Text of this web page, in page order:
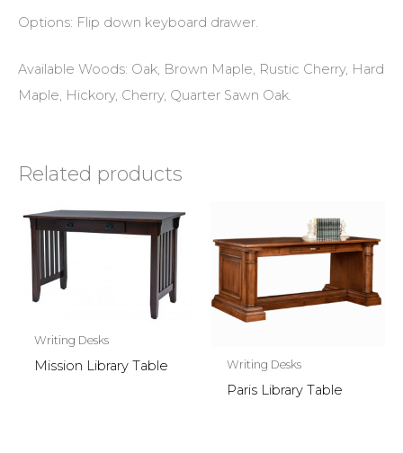
Options: Flip down keyboard drawer.
Available Woods: Oak, Brown Maple, Rustic Cherry, Hard
Maple, Hickory, Cherry, Quarter Sawn Oak.
Related products
Writing Desks
Mission Library Table Writing Desks
Paris Library Table